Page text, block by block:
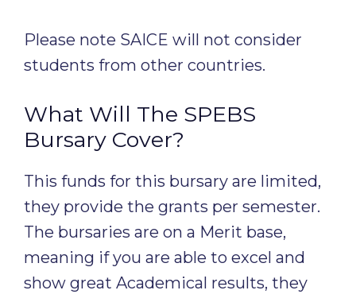
Please note SAICE will not consider
students from other countries.
What Will The SPEBS
Bursary Cover?
This funds for this bursary are limited,
they provide the grants per semester.
The bursaries are on a Merit base,
meaning if you are able to excel and
show great Academical results, they